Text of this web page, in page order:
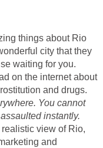
things about Rio
city that they
waiting for you.
on the internet about
and drugs.
You cannot
instantly.
view of Rio,
and